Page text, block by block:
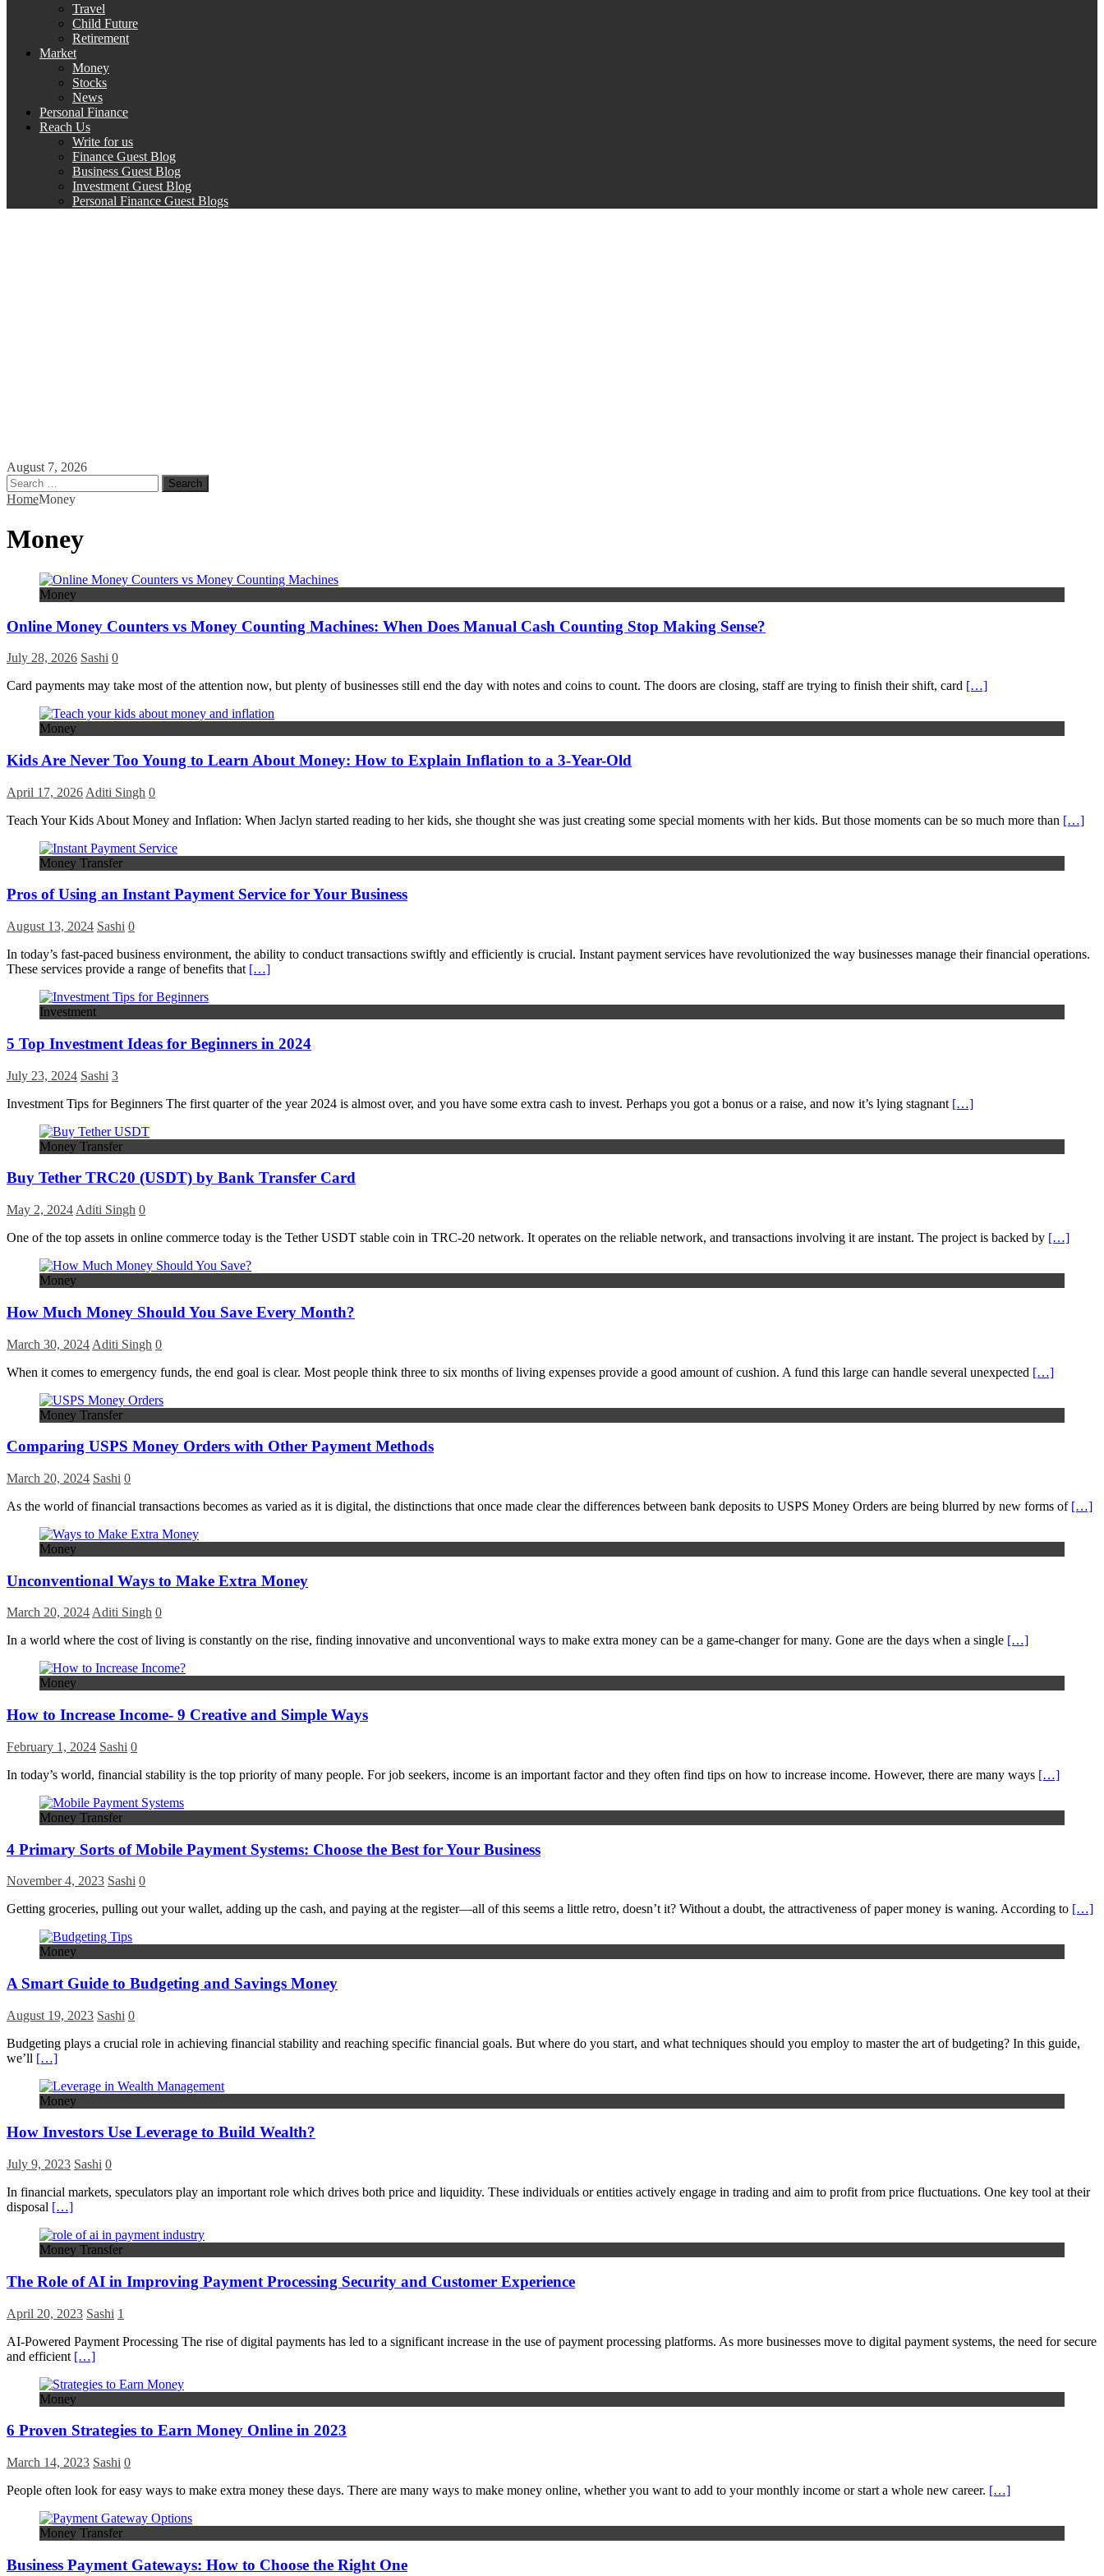
Travel
Child Future
Retirement
Market
Money
Stocks
News
Personal Finance
Reach Us
Write for us
Finance Guest Blog
Business Guest Blog
Investment Guest Blog
Personal Finance Guest Blogs
August 7, 2026
Search
for:
HomeMoney
Money
Money
Online Money Counters vs Money Counting Machines: When Does Manual Cash Counting Stop Making Sense?
July 28, 2026 Sashi 0
Card payments may take most of the attention now, but plenty of businesses still end the day with notes and coins to count. The doors are closing, staff are trying to finish their shift, card […]
Money
Kids Are Never Too Young to Learn About Money: How to Explain Inflation to a 3-Year-Old
April 17, 2026 Aditi Singh 0
Teach Your Kids About Money and Inflation: When Jaclyn started reading to her kids, she thought she was just creating some special moments with her kids. But those moments can be so much more than […]
Money Transfer
Pros of Using an Instant Payment Service for Your Business
August 13, 2024 Sashi 0
In today’s fast-paced business environment, the ability to conduct transactions swiftly and efficiently is crucial. Instant payment services have revolutionized the way businesses manage their financial operations.
These services provide a range of benefits that […]
Investment
5 Top Investment Ideas for Beginners in 2024
July 23, 2024 Sashi 3
Investment Tips for Beginners The first quarter of the year 2024 is almost over, and you have some extra cash to invest. Perhaps you got a bonus or a raise, and now it’s lying stagnant […]
Money Transfer
Buy Tether TRC20 (USDT) by Bank Transfer Card
May 2, 2024 Aditi Singh 0
One of the top assets in online commerce today is the Tether USDT stable coin in TRC-20 network. It operates on the reliable network, and transactions involving it are instant. The project is backed by […]
Money
How Much Money Should You Save Every Month?
March 30, 2024 Aditi Singh 0
When it comes to emergency funds, the end goal is clear. Most people think three to six months of living expenses provide a good amount of cushion. A fund this large can handle several unexpected […]
Money Transfer
Comparing USPS Money Orders with Other Payment Methods
March 20, 2024 Sashi 0
As the world of financial transactions becomes as varied as it is digital, the distinctions that once made clear the differences between bank deposits to USPS Money Orders are being blurred by new forms of […]
Money
Unconventional Ways to Make Extra Money
March 20, 2024 Aditi Singh 0
In a world where the cost of living is constantly on the rise, finding innovative and unconventional ways to make extra money can be a game-changer for many. Gone are the days when a single […]
Money
How to Increase Income- 9 Creative and Simple Ways
February 1, 2024 Sashi 0
In today’s world, financial stability is the top priority of many people. For job seekers, income is an important factor and they often find tips on how to increase income. However, there are many ways […]
Money Transfer
4 Primary Sorts of Mobile Payment Systems: Choose the Best for Your Business
November 4, 2023 Sashi 0
Getting groceries, pulling out your wallet, adding up the cash, and paying at the register—all of this seems a little retro, doesn’t it? Without a doubt, the attractiveness of paper money is waning. According to […]
Money
A Smart Guide to Budgeting and Savings Money
August 19, 2023 Sashi 0
Budgeting plays a crucial role in achieving financial stability and reaching specific financial goals. But where do you start, and what techniques should you employ to master the art of budgeting? In this guide,
we’ll […]
Money
How Investors Use Leverage to Build Wealth?
July 9, 2023 Sashi 0
In financial markets, speculators play an important role which drives both price and liquidity. These individuals or entities actively engage in trading and aim to profit from price fluctuations. One key tool at their
disposal […]
Money Transfer
The Role of AI in Improving Payment Processing Security and Customer Experience
April 20, 2023 Sashi 1
AI-Powered Payment Processing The rise of digital payments has led to a significant increase in the use of payment processing platforms. As more businesses move to digital payment systems, the need for secure
and efficient […]
Money
6 Proven Strategies to Earn Money Online in 2023
March 14, 2023 Sashi 0
People often look for easy ways to make extra money these days. There are many ways to make money online, whether you want to add to your monthly income or start a whole new career. […]
Money Transfer
Business Payment Gateways: How to Choose the Right One